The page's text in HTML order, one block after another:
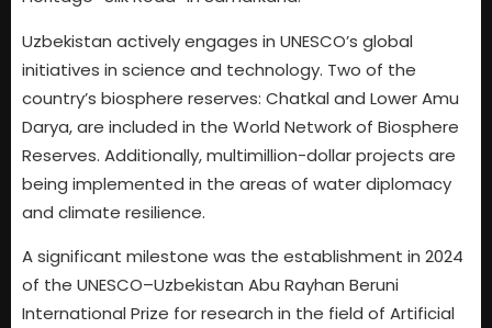
Uzbekistan actively engages in UNESCO’s global
initiatives in science and technology. Two of the
country’s biosphere reserves: Chatkal and Lower Amu
Darya, are included in the World Network of Biosphere
Reserves. Additionally, multimillion-dollar projects are
being implemented in the areas of water diplomacy
and climate resilience.
A significant milestone was the establishment in 2024
of the UNESCO–Uzbekistan Abu Rayhan Beruni
International Prize for research in the field of Artificial